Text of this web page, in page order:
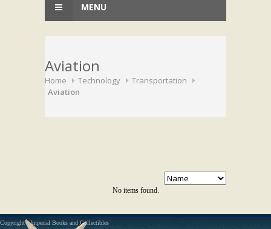
MENU
Aviation
Home Technology
Transportation
Aviation
No items found.
Copyright - Imperial Books and Collectibles